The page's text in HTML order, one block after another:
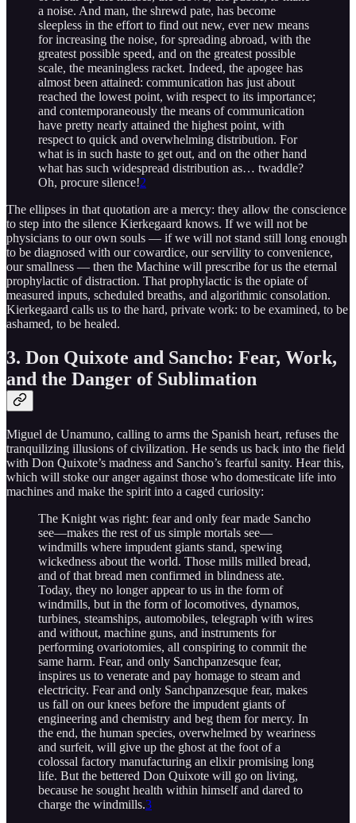
a noise. And man, the shrewd pate, has become
sleepless in the effort to find out new, ever new means
for increasing the noise, for spreading abroad, with the
greatest possible speed, and on the greatest possible
scale, the meaningless racket. Indeed, the apogee has
almost been attained: communication has just about
reached the lowest point, with respect to its importance;
and contemporaneously the means of communication
have pretty nearly attained the highest point, with
respect to quick and overwhelming distribution. For
what is in such haste to get out, and on the other hand
what has such widespread distribution as… twaddle?
Oh, procure silence!2
The ellipses in that quotation are a mercy: they allow the conscience
to step into the silence Kierkegaard knows. If we will not be
physicians to our own souls — if we will not stand still long enough
to be diagnosed with our cowardice, our servility to convenience,
our smallness — then the Machine will prescribe for us the eternal
prophylactic of distraction. That prophylactic is the opiate of
measured inputs, scheduled breaths, and algorithmic consolation.
Kierkegaard calls us to the hard, private work: to be examined, to be
ashamed, to be healed.
3. Don Quixote and Sancho: Fear, Work,
and the Danger of Sublimation
Miguel de Unamuno, calling to arms the Spanish heart, refuses the
tranquilizing illusions of civilization. He sends us back into the field
with Don Quixote’s madness and Sancho’s fearful sanity. Hear this,
which will stoke our anger against those who domesticate life into
machines and make the spirit into a caged curiosity:
The Knight was right: fear and only fear made Sancho
see—makes the rest of us simple mortals see—
windmills where impudent giants stand, spewing
wickedness about the world. Those mills milled bread,
and of that bread men confirmed in blindness ate.
Today, they no longer appear to us in the form of
windmills, but in the form of locomotives, dynamos,
turbines, steamships, automobiles, telegraph with wires
and without, machine guns, and instruments for
performing ovariotomies, all conspiring to commit the
same harm. Fear, and only Sanchpanzesque fear,
inspires us to venerate and pay homage to steam and
electricity. Fear and only Sanchpanzesque fear, makes
us fall on our knees before the impudent giants of
engineering and chemistry and beg them for mercy. In
the end, the human species, overwhelmed by weariness
and surfeit, will give up the ghost at the foot of a
colossal factory manufacturing an elixir promising long
life. But the bettered Don Quixote will go on living,
because he sought health within himself and dared to
charge the windmills.3